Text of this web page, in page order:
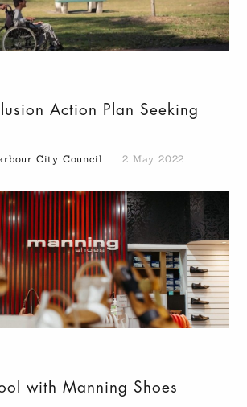
Action Plan Seeking
City Council 2 May 2022
with Manning Shoes